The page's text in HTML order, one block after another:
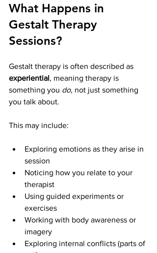
What Happens in
Gestalt Therapy
Sessions?
Gestalt therapy is often described as
experiential, meaning therapy is
something you do, not just something
you talk about.
This may include:
Exploring emotions as they arise in
session
Noticing how you relate to your
therapist
Using guided experiments or
exercises
Working with body awareness or
imagery
Exploring internal conflicts (parts of